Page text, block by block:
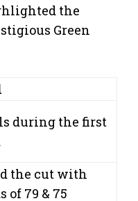
the
Green
during the first
the cut with
of 79 & 75